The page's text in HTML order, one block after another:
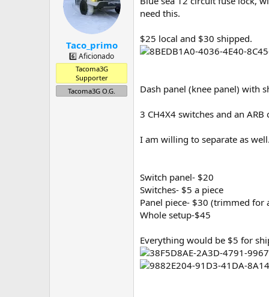
t
r
d
a
e
Taco_primo
6️⃣ Aficionado
Tacoma3G
Supporter
Tacoma3G O.G.
need this.
$25 local and $30 shipped.
Dash panel (knee panel) with
3 CH4X4 switches and an
I am willing to separate as
Switch panel- $20
Switches- $5 a piece
Panel piece- $30 (trimmed for
Whole setup-$45
Everything would be $5 for